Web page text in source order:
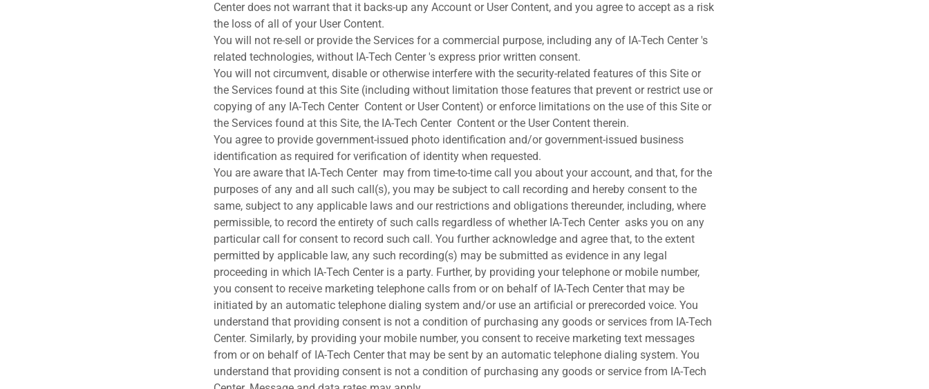
Center does not warrant that it backs-up any Account or User Content, and you agree to accept as a risk
the loss of all of your User Content.
You will not re-sell or provide the Services for a commercial purpose, including any of IA-Tech Center 's
related technologies, without IA-Tech Center 's express prior written consent.
You will not circumvent, disable or otherwise interfere with the security-related features of this Site or
the Services found at this Site (including without limitation those features that prevent or restrict use or
copying of any IA-Tech Center Content or User Content) or enforce limitations on the use of this Site or
the Services found at this Site, the IA-Tech Center Content or the User Content therein.
You agree to provide government-issued photo identification and/or government-issued business
identification as required for verification of identity when requested.
You are aware that IA-Tech Center may from time-to-time call you about your account, and that, for the
purposes of any and all such call(s), you may be subject to call recording and hereby consent to the
same, subject to any applicable laws and our restrictions and obligations thereunder, including, where
permissible, to record the entirety of such calls regardless of whether IA-Tech Center asks you on any
particular call for consent to record such call. You further acknowledge and agree that, to the extent
permitted by applicable law, any such recording(s) may be submitted as evidence in any legal
proceeding in which IA-Tech Center is a party. Further, by providing your telephone or mobile number,
you consent to receive marketing telephone calls from or on behalf of IA-Tech Center that may be
initiated by an automatic telephone dialing system and/or use an artificial or prerecorded voice. You
understand that providing consent is not a condition of purchasing any goods or services from IA-Tech
Center. Similarly, by providing your mobile number, you consent to receive marketing text messages
from or on behalf of IA-Tech Center that may be sent by an automatic telephone dialing system. You
understand that providing consent is not a condition of purchasing any goods or service from IA-Tech